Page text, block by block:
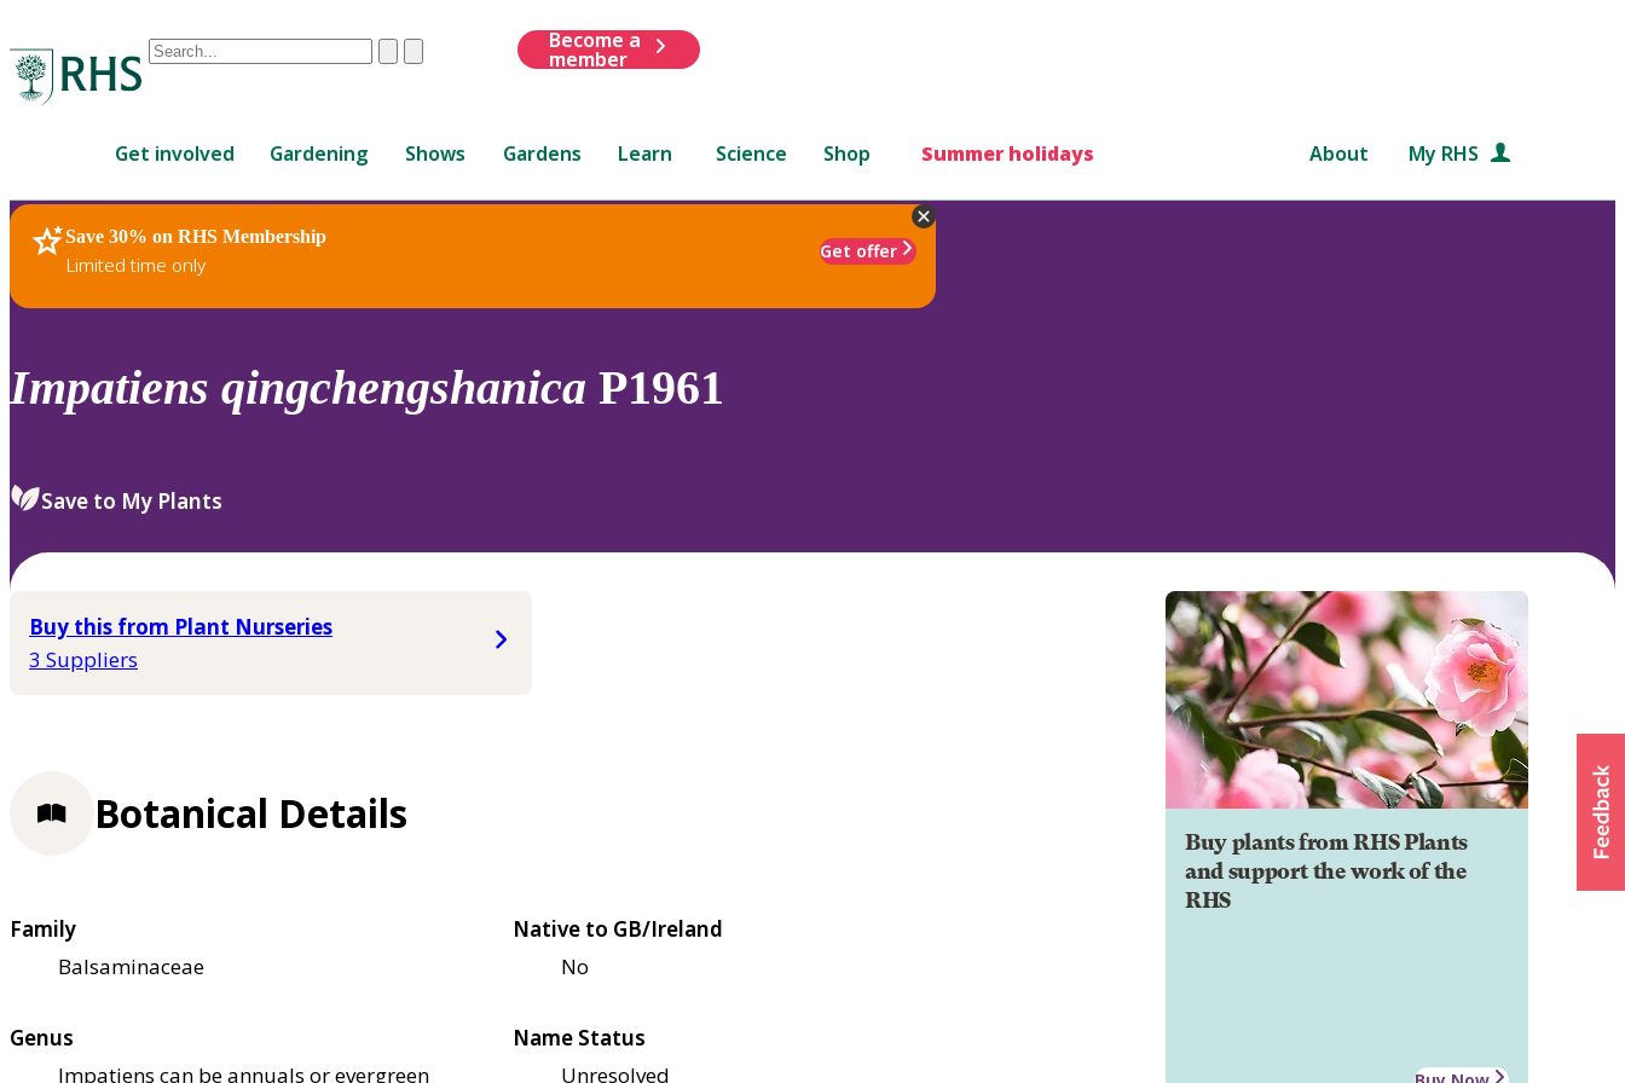
Conduct
are
up
and
down
review
select.
ClearSubmit
Become a
member
Get involved Gardening Shows Gardens Learn Science Shop Summer holidays About My RHS
Save 30% on RHS Membership
Limited time only
Get offer
RHS Home Plants
Impatiens qingchengshanica P1961
Save to My Plants
Buy this from Plant Nurseries
3 Suppliers
Buy plants from RHS Plants
and support the work of the
RHS
Botanical Details
Family
Balsaminaceae
Native to GB/Ireland
No
Genus
Impatiens can be annuals or evergreen
Name Status
Unresolved